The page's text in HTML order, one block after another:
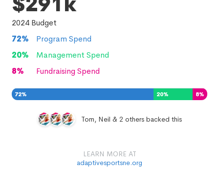
2024 Budget
72%
Program Spend
20%
Management Spend
8% Fundraising Spend
72% 20% 8%
Tom, Neil & 2 others backed this
LEARN MORE AT
adaptivesportsne.org